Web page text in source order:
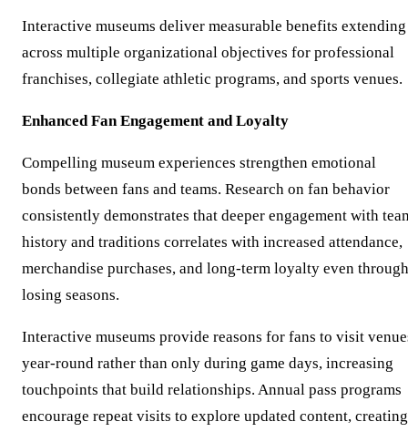
Interactive museums deliver measurable benefits extending
across multiple organizational objectives for professional
franchises, collegiate athletic programs, and sports venues.
Enhanced Fan Engagement and Loyalty
Compelling museum experiences strengthen emotional
bonds between fans and teams. Research on fan behavior
consistently demonstrates that deeper engagement with
history and traditions correlates with increased attendance,
merchandise purchases, and long-term loyalty even through
losing seasons.
Interactive museums provide reasons for fans to visit
year-round rather than only during game days, increasing
touchpoints that build relationships. Annual pass programs
encourage repeat visits to explore updated content, creating